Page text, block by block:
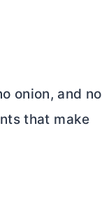
onion, and no
that make